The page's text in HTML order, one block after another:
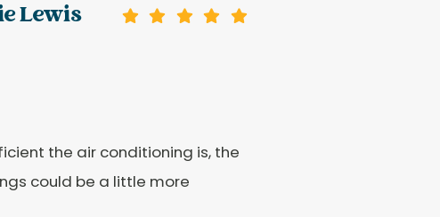
Lewis
the air conditioning is, the
could be a little more